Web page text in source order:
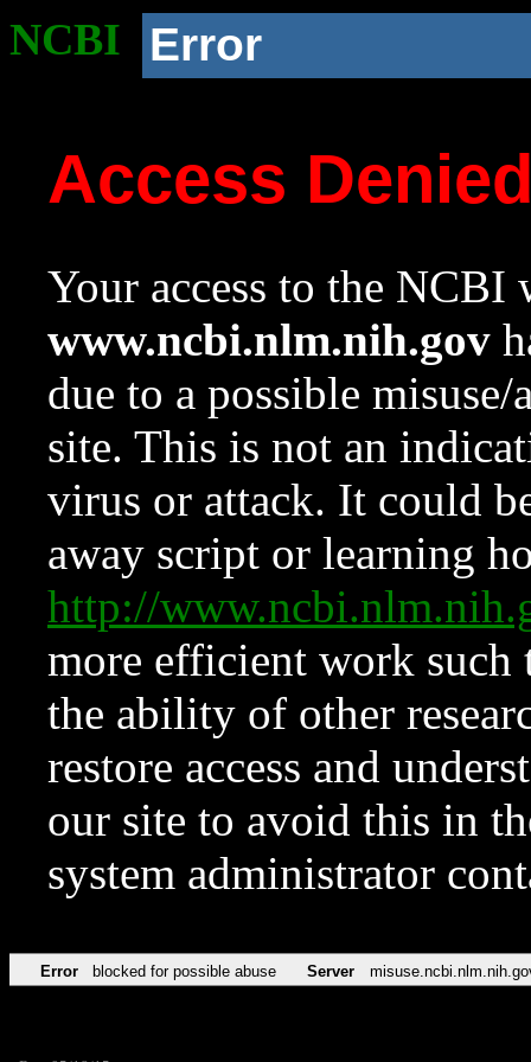
NCBI Error
Access
Your access to the NCBI
www.ncbi.nlm.nih.gov
due to a possible
site. This is not an
virus or attack. It could
away script or learning
http://
more efficient work such
the ability of other
restore access and
our site to avoid this in
system administrator
Error blocked for possible abuse Server